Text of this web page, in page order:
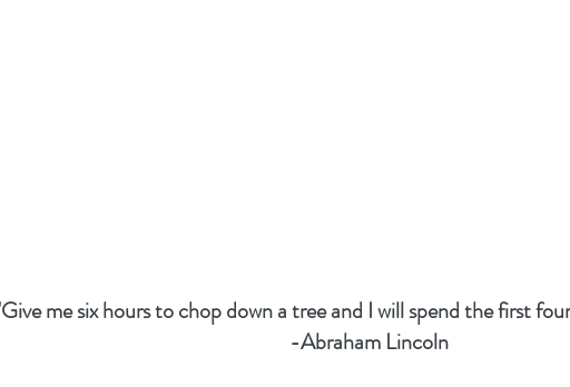
me six hours to chop down a tree and I will spend the first
-Abraham Lincoln